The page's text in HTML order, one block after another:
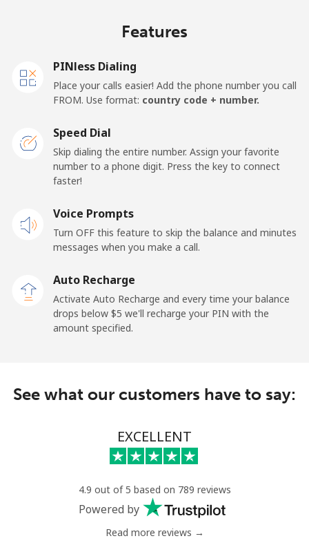
Landline
Features
PINless Dialing
Place your calls easier! Add the phone number you call
FROM. Use format: country code + number.
Speed Dial
Skip dialing the entire number. Assign your favorite
number to a phone digit. Press the key to connect
faster!
Voice Prompts
Turn OFF this feature to skip the balance and minutes
messages when you make a call.
Auto Recharge
Activate Auto Recharge and every time your balance
drops below ⁦$5⁩ we'll recharge your PIN with the
amount specified.
See what our customers have to say:
EXCELLENT
4.9 out of 5 based on 789 reviews
Powered by
Read more reviews →